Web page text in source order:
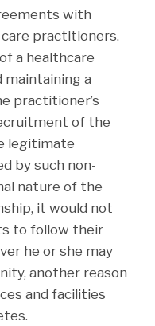
with
practitioners.
a healthcare
maintaining a
practitioner’s
of the
legitimate
by such non-
nature of the
it would not
to follow their
he or she may
another reason
and facilities